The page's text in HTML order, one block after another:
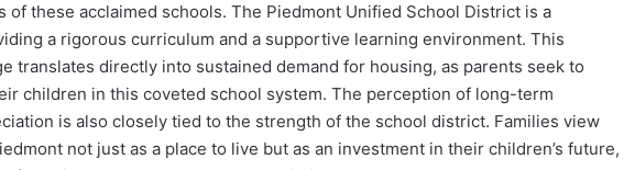
of these acclaimed schools. The Piedmont Unified School District is a
a rigorous curriculum and a supportive learning environment. This
translates directly into sustained demand for housing, as parents seek to
children in this coveted school system. The perception of long-term
is also closely tied to the strength of the school district. Families view
not just as a place to live but as an investment in their children’s future,